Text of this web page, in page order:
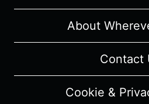
About
Contact
Cookie &